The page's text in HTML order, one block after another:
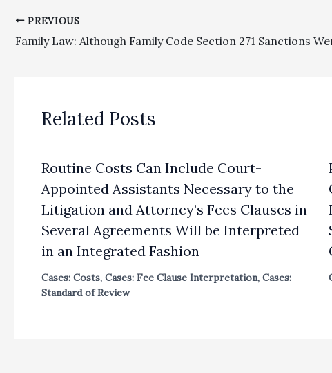
PREVIOUS
Related Posts
Routine Costs Can Include Court-
Appointed Assistants Necessary to the
Litigation and Attorney’s Fees Clauses in
Several Agreements Will be Interpreted
in an Integrated Fashion
Cases: Costs, Cases: Fee Clause Interpretation, Cases:
Standard of Review